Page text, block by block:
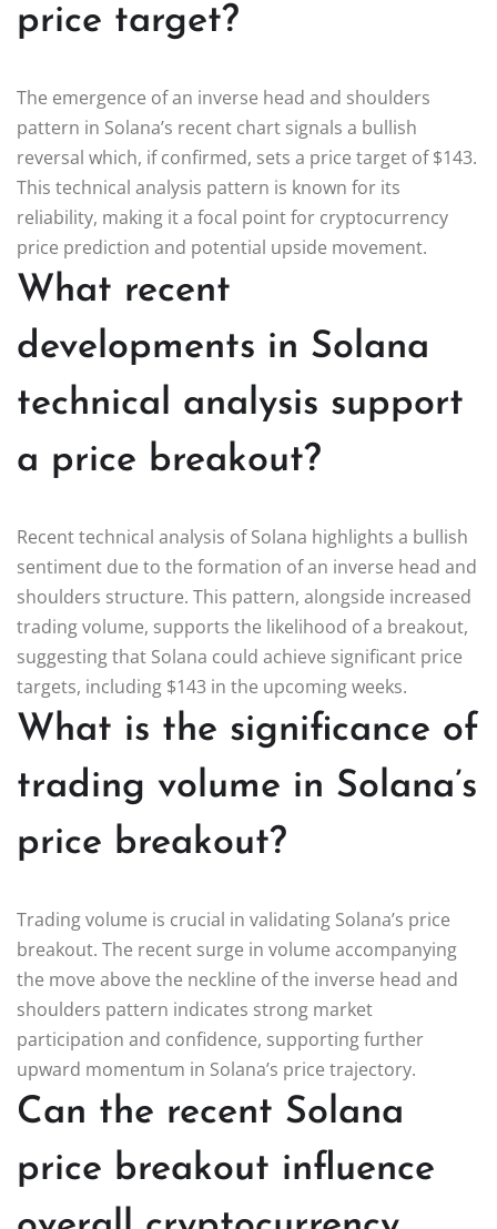
price target?
The emergence of an inverse head and shoulders
pattern in Solana’s recent chart signals a bullish
reversal which, if confirmed, sets a price target of $143.
This technical analysis pattern is known for its
reliability, making it a focal point for cryptocurrency
price prediction and potential upside movement.
What recent
developments in Solana
technical analysis support
a price breakout?
Recent technical analysis of Solana highlights a bullish
sentiment due to the formation of an inverse head and
shoulders structure. This pattern, alongside increased
trading volume, supports the likelihood of a breakout,
suggesting that Solana could achieve significant price
targets, including $143 in the upcoming weeks.
What is the significance of
trading volume in Solana’s
price breakout?
Trading volume is crucial in validating Solana’s price
breakout. The recent surge in volume accompanying
the move above the neckline of the inverse head and
shoulders pattern indicates strong market
participation and confidence, supporting further
upward momentum in Solana’s price trajectory.
Can the recent Solana
price breakout influence